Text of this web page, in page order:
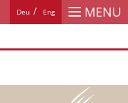
MENU
Deu Eng